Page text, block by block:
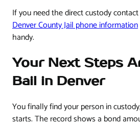
If you need the direct custody
Denver County Jail phone information
handy.
Your Next Steps
Bail in Denver
You finally find your person in
starts. The record shows a bond